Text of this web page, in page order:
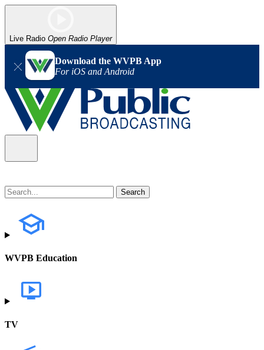
Live Radio Open Radio Player
Download the WVPB App
For iOS and Android
WVPB Education
TV